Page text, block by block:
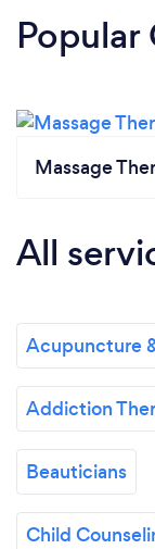
Popular
Massage
All
Acupuncture
Addiction
Beauticians
Child